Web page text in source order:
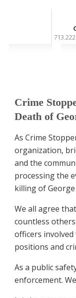
Crime
Death of
As Crime
organization,
and the
processing the
killing of George
We all agree
countless
officers
positions and
As a public
enforcement.